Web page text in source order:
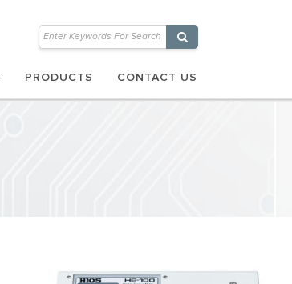
PRODUCTS CONTACT US